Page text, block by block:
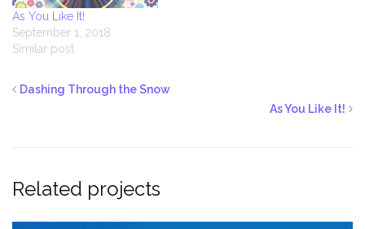
As You Like It!
September 1, 2018
Similar post
Dashing Through the Snow
As You Like It!
Related projects